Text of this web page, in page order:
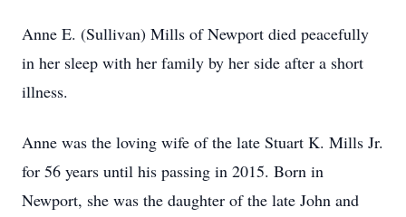
Anne E. (Sullivan) Mills of Newport died peacefully
in her sleep with her family by her side after a short
illness.
Anne was the loving wife of the late Stuart K. Mills Jr.
for 56 years until his passing in 2015. Born in
Newport, she was the daughter of the late John and